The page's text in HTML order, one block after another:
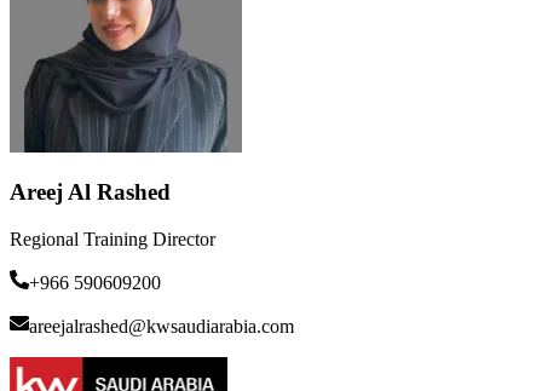
Areej Al Rashed
Regional Training Director
+966 590609200
areejalrashed@kwsaudiarabia.com